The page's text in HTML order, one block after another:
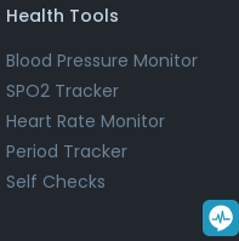
Health Tools
Blood Pressure Monitor
SPO2 Tracker
Heart Rate Monitor
Period Tracker
Self Checks